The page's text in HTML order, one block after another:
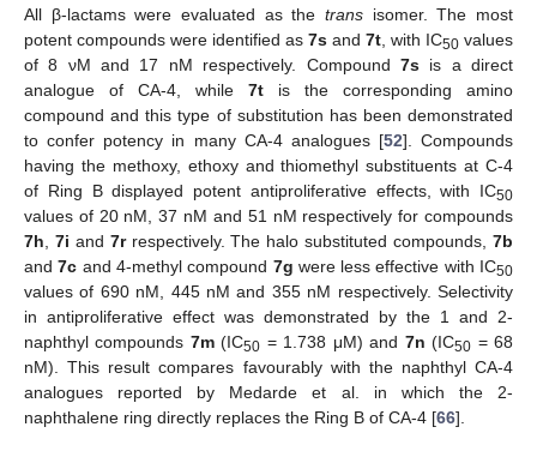
All β-lactams were evaluated as the trans isomer. The most
potent compounds were identified as 7s and 7t , with IC50 values
of 8 νM and 17 nM respectively. Compound 7sis a direct
analogue of CA-4, while 7t is the corresponding amino
compound and this type of substitution has been demonstrated
to confer potency in many CA-4 analogues [52]. Compounds
having the methoxy, ethoxy and thiomethyl substituents at C-4
of Ring B displayed potent antiproliferative effects, with IC50
values of 20 nM, 37 nM and 51 nM respectively for compounds
7h
7i and 7rrespectively. The halo substituted compounds,7b
and7c and 4-methyl compound 7g were less effective with IC50
values of 690 nM, 445 nM and 355 nM respectively. Selectivity
in antiproliferative effect was demonstrated by the 1 and 2-
naphthyl compounds 7m(IC50 = 1.738 μM) and 7n (IC50 = 68
nM). This result compares favourably with the naphthyl CA-4
analogues reported by Medarde et al. in which the 2-
naphthalene ring directly replaces the Ring B of CA-4 [66].